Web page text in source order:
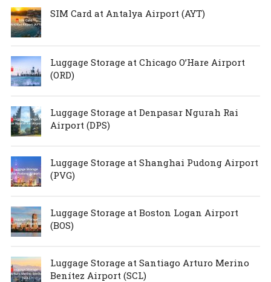
SIM Card at Antalya Airport (AYT)
Luggage Storage at Chicago O’Hare Airport
(ORD)
Luggage Storage at Denpasar Ngurah Rai
Airport (DPS)
Luggage Storage at Shanghai Pudong Airport
(PVG)
Luggage Storage at Boston Logan Airport
(BOS)
Luggage Storage at Santiago Arturo Merino
Benítez Airport (SCL)